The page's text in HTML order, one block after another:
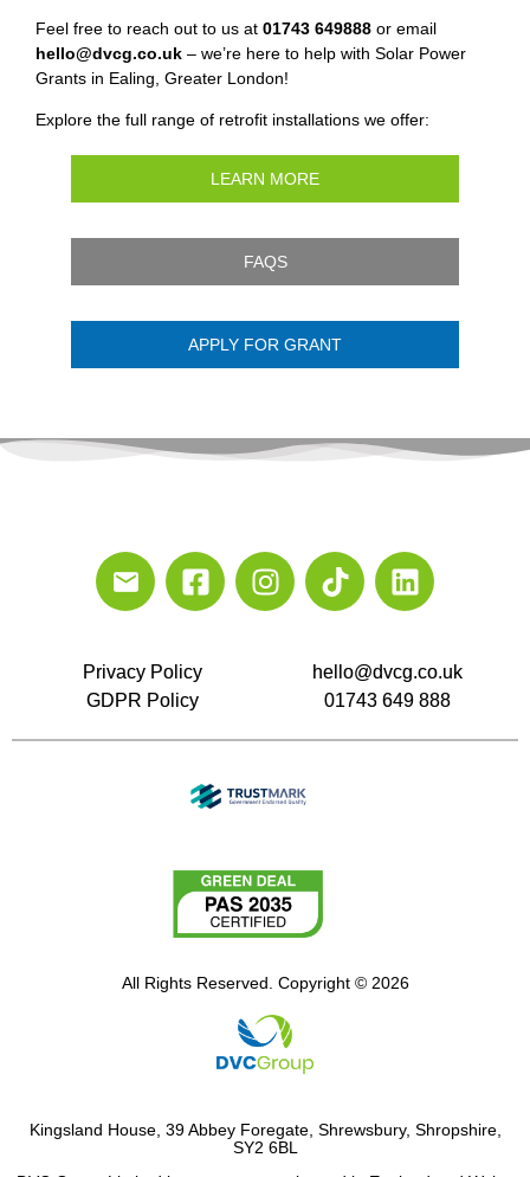
Feel free to reach out to us at 01743 649888 or email
hello@dvcg.co.uk – we’re here to help with Solar Power
Grants in Ealing, Greater London!
Explore the full range of retrofit installations we offer:
LEARN MORE
FAQS
APPLY FOR GRANT
Privacy Policy
GDPR Policy
hello@dvcg.co.uk
01743 649 888
All Rights Reserved. Copyright © 2026
Kingsland House, 39 Abbey Foregate, Shrewsbury, Shropshire,
SY2 6BL